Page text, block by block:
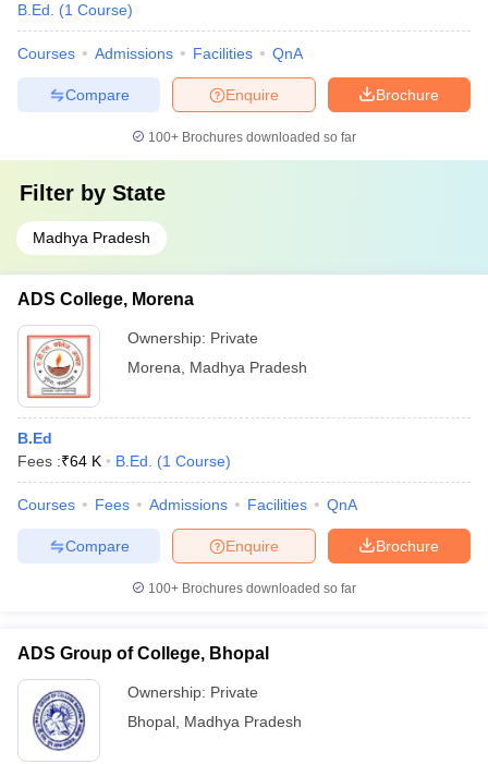
B.Ed.
(1 Course)
Courses Admissions Facilities QnA
Brochure
Enquire
Compare
100+ Brochures downloaded so far
Filter by State
Madhya Pradesh
ADS College, Morena
Ownership: Private
Morena
Madhya Pradesh
B.Ed
Fees :₹64 K B.Ed. (1 Course)
Courses Fees Admissions Facilities QnA
Brochure
Enquire
Compare
100+ Brochures downloaded so far
ADS Group of College, Bhopal
Ownership: Private
Bhopal Madhya Pradesh